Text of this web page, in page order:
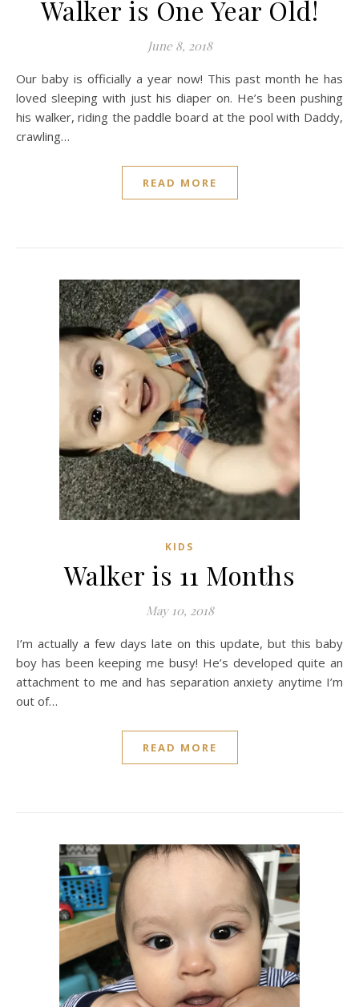
Walker is One Year Old!
June 8, 2018
Our baby is officially a year now! This past month he has
loved sleeping with just his diaper on. He’s been pushing
his walker, riding the paddle board at the pool with Daddy,
crawling…
READ MORE
KIDS
Walker is 11 Months
May 10, 2018
I’m actually a few days late on this update, but this baby
boy has been keeping me busy! He’s developed quite an
attachment to me and has separation anxiety anytime I’m
out of…
READ MORE